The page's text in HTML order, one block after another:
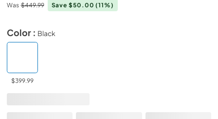
Was $449.99 Save $50.00(11%)
Color : Black
$399.99